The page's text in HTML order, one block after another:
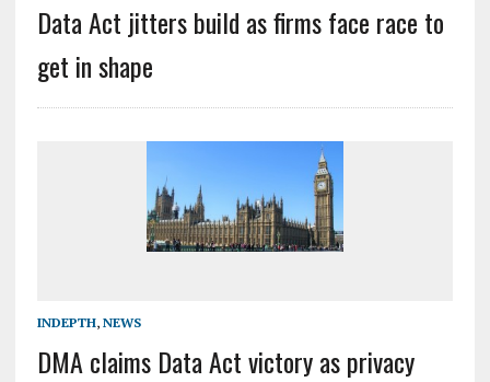
Data Act jitters build as firms face race to
get in shape
INDEPTH, NEWS
DMA claims Data Act victory as privacy